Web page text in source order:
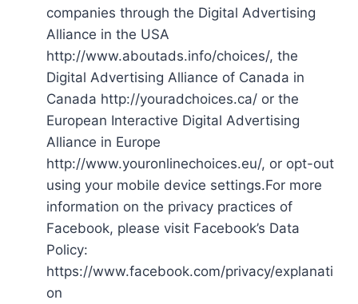
companies through the Digital Advertising
Alliance in the USA
http://www.aboutads.info/choices/, the
Digital Advertising Alliance of Canada in
Canada http://youradchoices.ca/ or the
European Interactive Digital Advertising
Alliance in Europe
http://www.youronlinechoices.eu/, or opt-out
using your mobile device settings.For more
information on the privacy practices of
Facebook, please visit Facebook’s Data
Policy:
https://www.facebook.com/privacy/explanati
on